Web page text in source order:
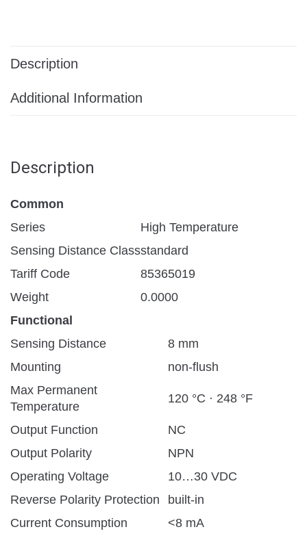
Description
Additional Information
Description
Common
Series
High Temperature
Sensing Distance Classstandard
Tariff Code
85365019
Weight
0.0000
Functional
Sensing Distance
8 mm
Mounting
non-flush
Max Permanent
Temperature
120 °C · 248 °F
Output Function
NC
Output Polarity
NPN
Operating Voltage
10…30 VDC
Reverse Polarity Protection
built-in
Current Consumption
<8 mA